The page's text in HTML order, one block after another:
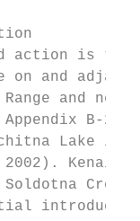
action is to
on and
and
B-
Lake in
2002).
Creek